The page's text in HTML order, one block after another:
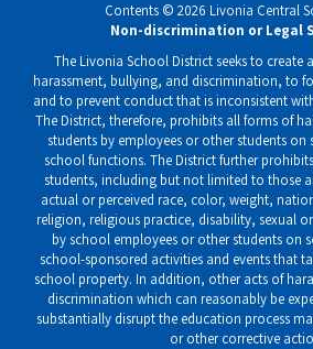
Contents © 2026 Livonia Central
Non-discrimination or Legal
The Livonia School District seeks to create
harassment, bullying, and discrimination, to
and to prevent conduct that is inconsistent
The District, therefore, prohibits all forms of
students by employees or other students
school functions. The District further
students, including but not limited to those
actual or perceived race, color, weight,
religion, religious practice, disability, sexual
by school employees or other students on
school-sponsored activities and events that
school property. In addition, other acts of
discrimination which can reasonably be
substantially disrupt the education process
or other corrective